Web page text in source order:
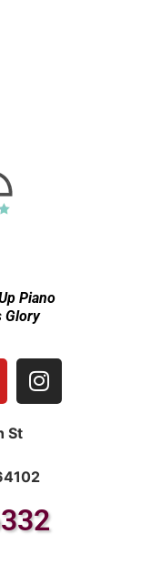
Piano
Glory
St